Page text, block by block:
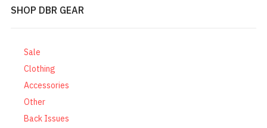
SHOP DBR GEAR
Sale
Clothing
Accessories
Other
Back Issues